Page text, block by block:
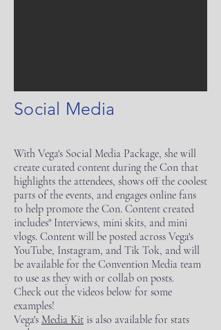
Social Media
With Vega's Social Media Package, she will
create curated content during the Con that
highlights the attendees, shows off the coolest
parts of the events, and engages online fans
to help promote the Con. Content created
includes" Interviews, mini skits, and mini
vlogs. Content will be posted across Vega's
YouTube, Instagram, and Tik Tok, and will
be available for the Convention Media team
to use as they with or collab on posts.
Check out the videos below for some
examples!
Vega's Media Kit is also available for stats